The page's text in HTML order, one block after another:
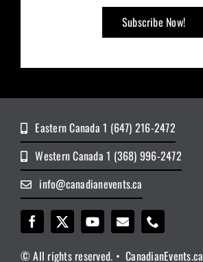
Eastern Canada 1 (647) 216-2472
Western Canada 1 (368) 996-2472
info@canadianevents.ca
© All rights reserved. • CanadianEvents.ca